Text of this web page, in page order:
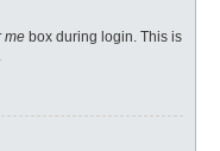
me box during login. This is